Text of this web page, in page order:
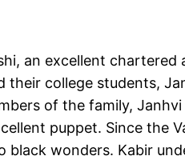
an excellent
college students,
of the family,
puppet. Since the
black wonders. Kabir